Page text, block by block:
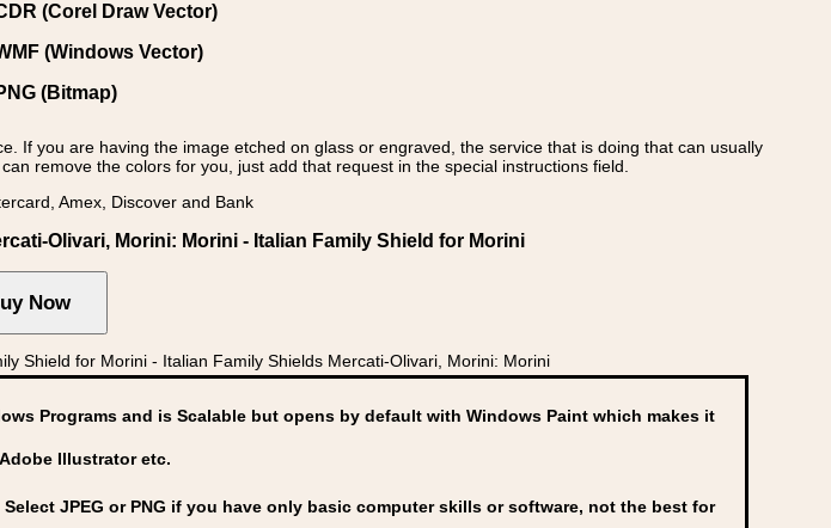
(Corel Draw Vector)
(Windows Vector)
(Bitmap)
If you are having the image etched on glass or engraved, the service that is doing that can usually
remove the colors for you, just add that request in the special instructions field.
Amex, Discover and Bank
Olivari, Morini: Morini - Italian Family Shield for Morini
Shield for Morini - Italian Family Shields Mercati-Olivari, Morini: Morini
Programs and is Scalable but opens by default with Windows Paint which makes it
Illustrator etc.
JPEG or PNG if you have only basic computer skills or software, not the best for